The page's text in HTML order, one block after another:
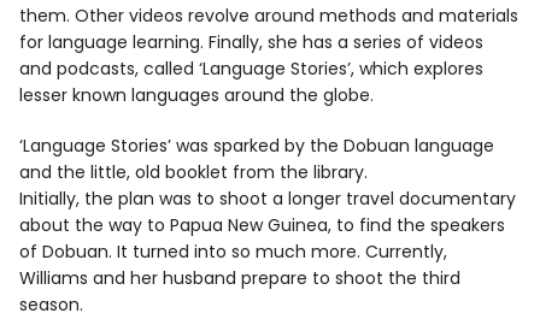
them. Other videos revolve around methods and materials
for language learning. Finally, she has a series of videos
and podcasts, called ‘Language Stories’, which explores
lesser known languages around the globe.
‘Language Stories’ was sparked by the Dobuan language
and the little, old booklet from the library.
Initially, the plan was to shoot a longer travel documentary
about the way to Papua New Guinea, to find the speakers
of Dobuan. It turned into so much more. Currently,
Williams and her husband prepare to shoot the third
season.